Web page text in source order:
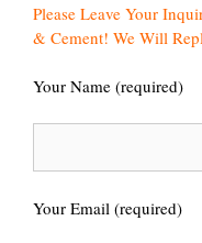
Please Leave Your
& Cement! We Will
Your Name (required)
Your Email (required)